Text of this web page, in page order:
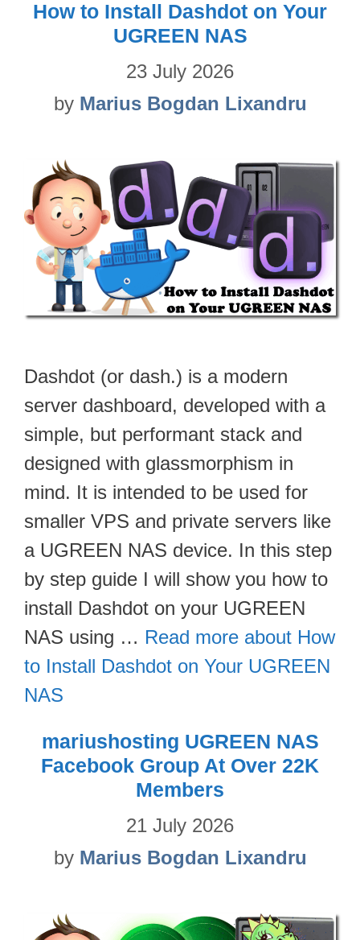
How to Install Dashdot on Your
UGREEN NAS
23 July 2026
by Marius Bogdan Lixandru
Dashdot (or dash.) is a modern
server dashboard, developed with a
simple, but performant stack and
designed with glassmorphism in
mind. It is intended to be used for
smaller VPS and private servers like
a UGREEN NAS device. In this step
by step guide I will show you how to
install Dashdot on your UGREEN
NAS using … Read more about How
to Install Dashdot on Your UGREEN
NAS
mariushosting UGREEN NAS
Facebook Group At Over 22K
Members
21 July 2026
by Marius Bogdan Lixandru